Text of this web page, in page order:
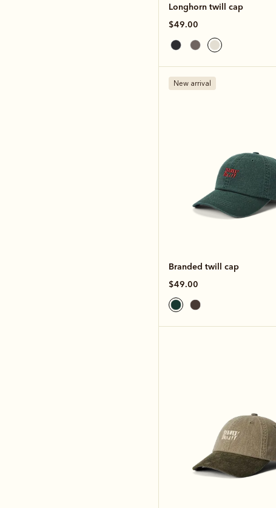
Longhorn twill cap
$49.00
New arrival
Branded twill cap
$49.00